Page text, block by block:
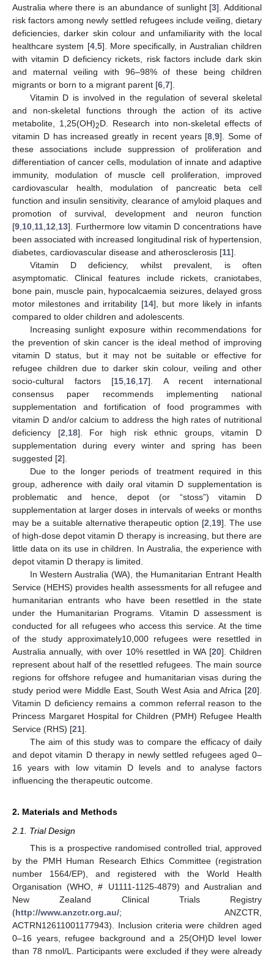
Australia where there is an abundance of sunlight [3]. Additional
risk factors among newly settled refugees include veiling, dietary
deficiencies, darker skin colour and unfamiliarity with the local
healthcare system [4, 5]. More specifically, in Australian children
with vitamin D deficiency rickets, risk factors include dark skin
and maternal veiling with 96–98% of these being children
migrants or born to a migrant parent [6 7].
Vitamin D is involved in the regulation of several skeletal
and non-skeletal functions through the action of its active
metabolite, 1,25(OH)2D. Research into non-skeletal effects of
vitamin D has increased greatly in recent years [8 ,9]. Some of
these associations include suppression of proliferation and
differentiation of cancer cells, modulation of innate and adaptive
immunity, modulation of muscle cell proliferation, improved
cardiovascular health, modulation of pancreatic beta cell
function and insulin sensitivity, clearance of amyloid plaques and
promotion of survival, development and neuron function
[9 10 11 12 13]. Furthermore low vitamin D concentrations have
been associated with increased longitudinal risk of hypertension,
diabetes, cardiovascular disease and atherosclerosis [11].
Vitamin D deficiency, whilst prevalent, is often
asymptomatic. Clinical features include rickets, craniotabes,
bone pain, muscle pain, hypocalcaemia seizures, delayed gross
motor milestones and irritability [14], but more likely in infants
compared to older children and adolescents.
Increasing sunlight exposure within recommendations for
the prevention of skin cancer is the ideal method of improving
vitamin D status, but it may not be suitable or effective for
refugee children due to darker skin colour, veiling and other
socio-cultural factors [15 16 17]. A recent international
consensus paper recommends implementing national
supplementation and fortification of food programmes with
vitamin D and/or calcium to address the high rates of nutritional
deficiency [2 18]. For high risk ethnic groups, vitamin D
supplementation during every winter and spring has been
suggested [2].
Due to the longer periods of treatment required in this
group, adherence with daily oral vitamin D supplementation is
problematic and hence, depot (or “stoss”) vitamin D
supplementation at larger doses in intervals of weeks or months
may be a suitable alternative therapeutic option [2 19]. The use
of high-dose depot vitamin D therapy is increasing, but there are
little data on its use in children. In Australia, the experience with
depot vitamin D therapy is limited.
In Western Australia (WA), the Humanitarian Entrant Health
Service (HEHS) provides health assessments for all refugee and
humanitarian entrants who have been resettled in the state
under the Humanitarian Programs. Vitamin D assessment is
conducted for all refugees who access this service. At the time
of the study approximately10,000 refugees were resettled in
Australia annually, with over 10% resettled in WA [20]. Children
represent about half of the resettled refugees. The main source
regions for offshore refugee and humanitarian visas during the
study period were Middle East, South West Asia and Africa [20].
Vitamin D deficiency remains a common referral reason to the
Princess Margaret Hospital for Children (PMH) Refugee Health
Service (RHS) [21].
The aim of this study was to compare the efficacy of daily
and depot vitamin D therapy in newly settled refugees aged 0–
16 years with low vitamin D levels and to analyse factors
influencing the therapeutic outcome.
2. Materials and Methods
2.1. Trial Design
This is a prospective randomised controlled trial, approved
by the PMH Human Research Ethics Committee (registration
number 1564/EP), and registered with the World Health
Organisation (WHO, # U1111-1125-4879) and Australian and
New Zealand Clinical Trials Registry
(http://www.anzctr.org.au/; ANZCTR,
ACTRN12611001177943). Inclusion criteria were children aged
0–16 years, refugee background and a 25(OH)D level lower
than 78 nmol/L. Participants were excluded if they were already